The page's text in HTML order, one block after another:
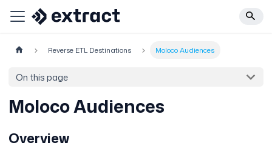
Reverse ETL Destinations Moloco Audiences
On this page
Moloco Audiences
Overview